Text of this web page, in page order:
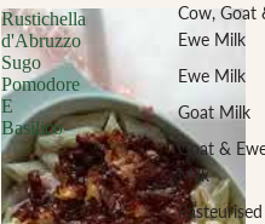
Cow, Goat
Ewe Milk
Ewe Milk
Goat Milk
Goat &
Milk
Pasteurised
Rustichella
d'Abruzzo
Sugo
Pomodore
E
Basilico